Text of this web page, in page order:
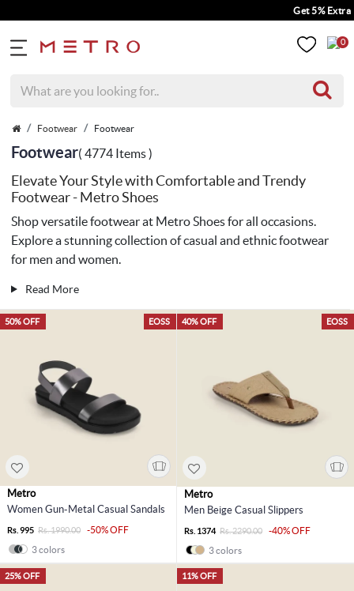
Get 5% Extra Discount On
0
Footwear Footwear
Footwear( 4774 Items )
Elevate Your Style with Comfortable and Trendy
Footwear - Metro Shoes
Shop versatile footwear at Metro Shoes for all occasions.
Explore a stunning collection of casual and ethnic footwear
for men and women.
Read More
EOSS
50% OFF
Metro
Women Gun-Metal Casual Sandals
Rs. 995 Rs. 1990.00
-50% OFF
3 colors
EOSS
40% OFF
Metro
Men Beige Casual Slippers
Rs. 1374 Rs. 2290.00
-40% OFF
3 colors
25% OFF 11% OFF